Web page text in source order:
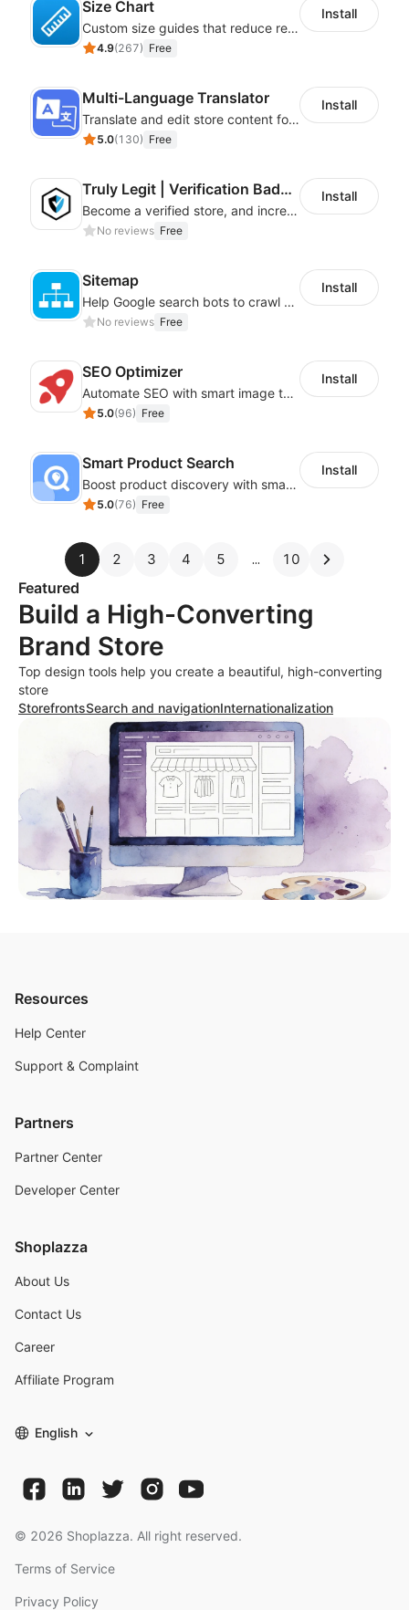
Size Chart
Custom size guides that reduce returns and boost sales
4.9(267) Free
Install
Multi-Language Translator
Translate and edit store content for global audiences
5.0(130) Free
Install
Truly Legit | Verification Badges
Become a verified store, and increase your online sales.
No reviews Free
Install
Sitemap
Help Google search bots to crawl and list website key information
No reviews Free
Install
SEO Optimizer
Automate SEO with smart image tags, metadata, and structured data
5.0(96) Free
Install
Smart Product Search
Boost product discovery with smart search, filters, and keyword rules
5.0(76) Free
Install
1 2 3 4 5 10
Featured
Build a High-Converting
Brand Store
Top design tools help you create a beautiful, high-converting
store
StorefrontsSearch and navigationInternationalization
Resources
Help Center
Support & Complaint
Partners
Partner Center
Developer Center
Shoplazza
About Us
Contact Us
Career
Affiliate Program
English
© 2026 Shoplazza. All right reserved.
Terms of Service
Privacy Policy